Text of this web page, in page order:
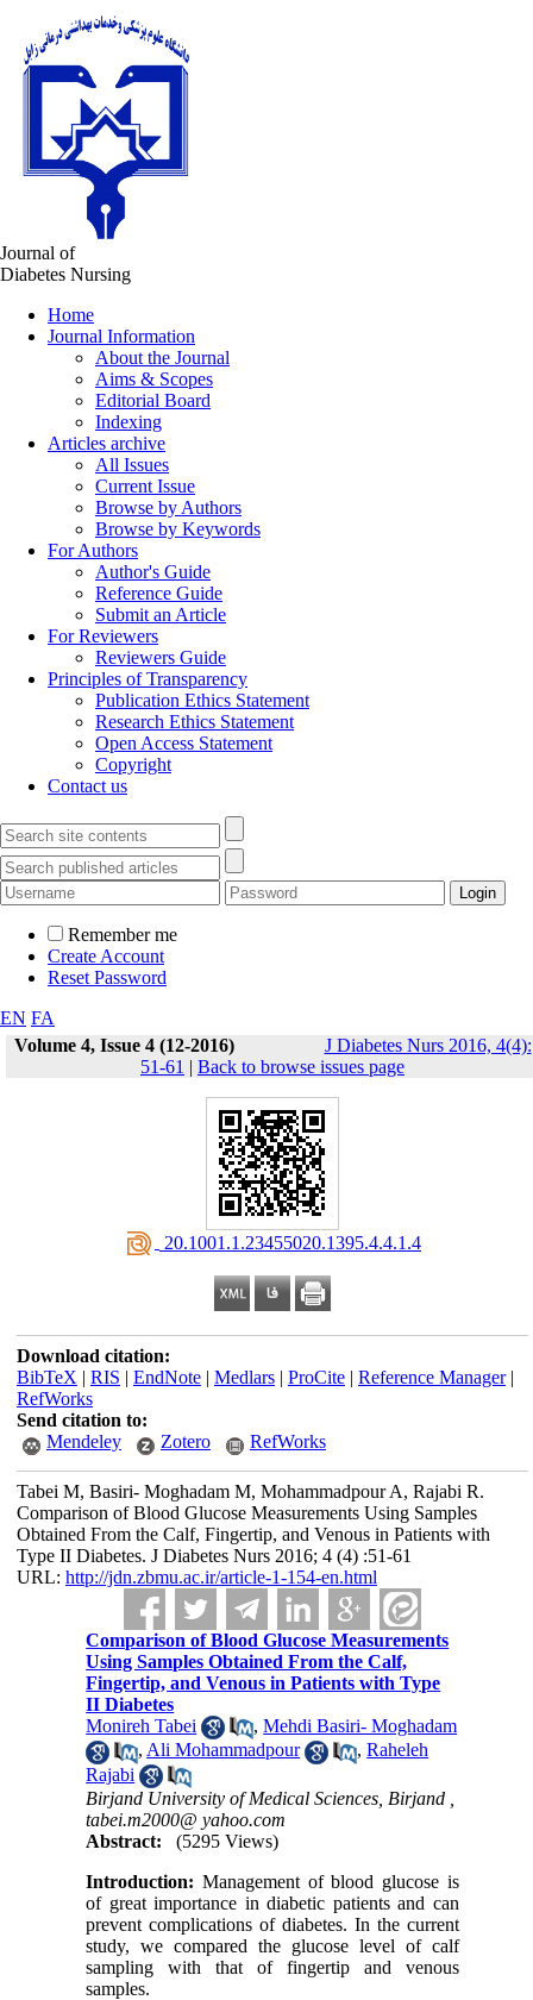
Journal of
Diabetes Nursing
Home
Journal Information
About the Journal
Aims & Scopes
Editorial Board
Indexing
Articles archive
All Issues
Current Issue
Browse by Authors
Browse by Keywords
For Authors
Author's Guide
Reference Guide
Submit an Article
For Reviewers
Reviewers Guide
Principles of Transparency
Publication Ethics Statement
Research Ethics Statement
Open Access Statement
Copyright
Contact us
Remember me
Create Account
Reset Password
EN FA
Volume 4, Issue 4 (12-2016)
J Diabetes Nurs 2016, 4(4):
51-61 | Back to browse issues page
‎ 20.1001.1.23455020.1395.4.4.1.4
Download citation:
BibTeX | RIS | EndNote| Medlars| ProCite| Reference Manager|
RefWorks
Send citation to:
Mendeley
Zotero RefWorks
Tabei M, Basiri- Moghadam M, Mohammadpour A, Rajabi R.
Comparison of Blood Glucose Measurements Using Samples
Obtained From the Calf, Fingertip, and Venous in Patients with
Type II Diabetes. J Diabetes Nurs 2016; 4 (4) :51-61
URL: http://jdn.zbmu.ac.ir/article-1-154-en.html
Comparison of Blood Glucose Measurements
Using Samples Obtained From the Calf,
Fingertip, and Venous in Patients with Type
II Diabetes
Monireh Tabei
,Mehdi Basiri- Moghadam
, Ali Mohammadpour ,Raheleh
Rajabi
Birjand University of Medical Sciences, Birjand ,
tabei.m2000@ yahoo.com
Abstract:
(5295 Views)
Introduction: Management of blood glucose is
of great importance in diabetic patients and can
prevent complications of diabetes. In the current
study, we compared the glucose level of calf
sampling with that of fingertip and venous
samples.